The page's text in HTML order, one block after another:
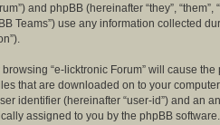
and phpBB (hereinafter “they”, “them”,
Teams”) use any information collected
“e-licktronic Forum” will cause the
that are downloaded on to your
identifier (hereinafter “user-id”) and an
assigned to you by the phpBB